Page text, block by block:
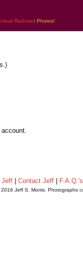
Railroad Photos!
Jeff Contact Jeff F.A.Q.'s
Jeff S. Morris. Photographs